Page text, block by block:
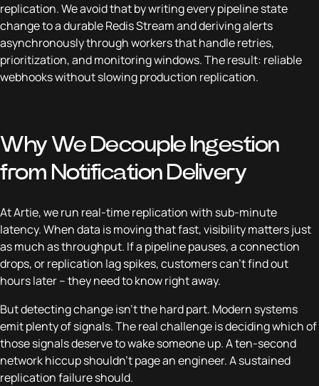
replication. We avoid that by writing every pipeline state
change to a durable Redis Stream and deriving alerts
asynchronously through workers that handle retries,
prioritization, and monitoring windows. The result: reliable
webhooks without slowing production replication.
Why We Decouple Ingestion
from Notification Delivery
At Artie, we run real-time replication with sub-minute
latency. When data is moving that fast, visibility matters just
as much as throughput. If a pipeline pauses, a connection
drops, or replication lag spikes, customers can’t find out
hours later – they need to know right away.
But detecting change isn’t the hard part. Modern systems
emit plenty of signals. The real challenge is deciding which of
those signals deserve to wake someone up. A ten-second
network hiccup shouldn’t page an engineer. A sustained
replication failure should.